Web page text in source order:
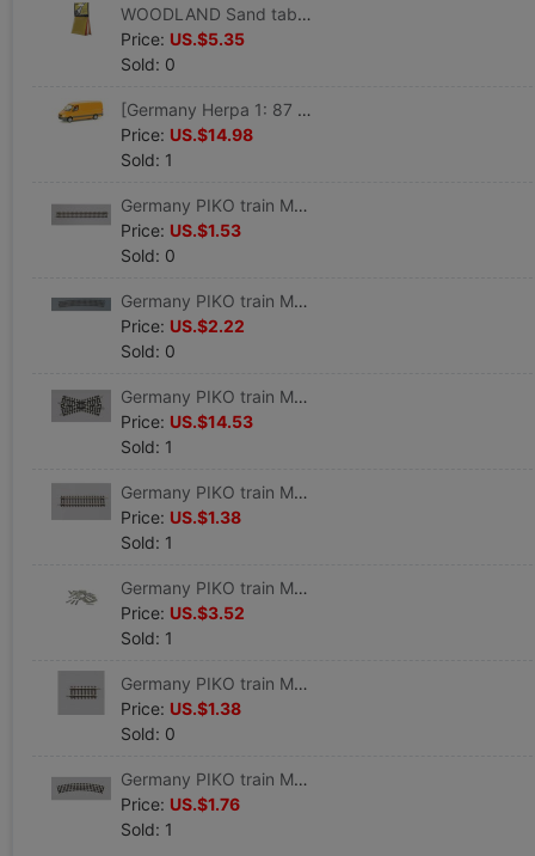
WOODLAND Sand table accessories Pollen,4 colors( 29.4 cm3/ package) #T48
Price: US.$5.35
Sold: 0
[Germany Herpa 1: 87 proportion]Car model Benz engineering Service vehicles #047180
Price: US.$14.98
Sold: 1
Germany PIKO train Model track Straight track G 239 VE 6 #55200
Price: US.$1.53
Sold: 0
Germany PIKO train Model track Curved track R9 908 VE 6 #55219
Price: US.$2.22
Sold: 0
Germany PIKO train Model track 30 Grade crossing track K30 #55241
Price: US.$14.53
Sold: 1
Germany PIKO train Model track Straight track G119 VE 6 #55202
Price: US.$1.38
Sold: 1
Germany PIKO train Model track parts Track connector 24 individual #55290
Price: US.$3.52
Sold: 1
Germany PIKO train Model track Straight track G62 VE6 #55205
Price: US.$1.38
Sold: 0
Germany PIKO train Model track Curved track R1 360 VE 6 #55211
Price: US.$1.76
Sold: 1